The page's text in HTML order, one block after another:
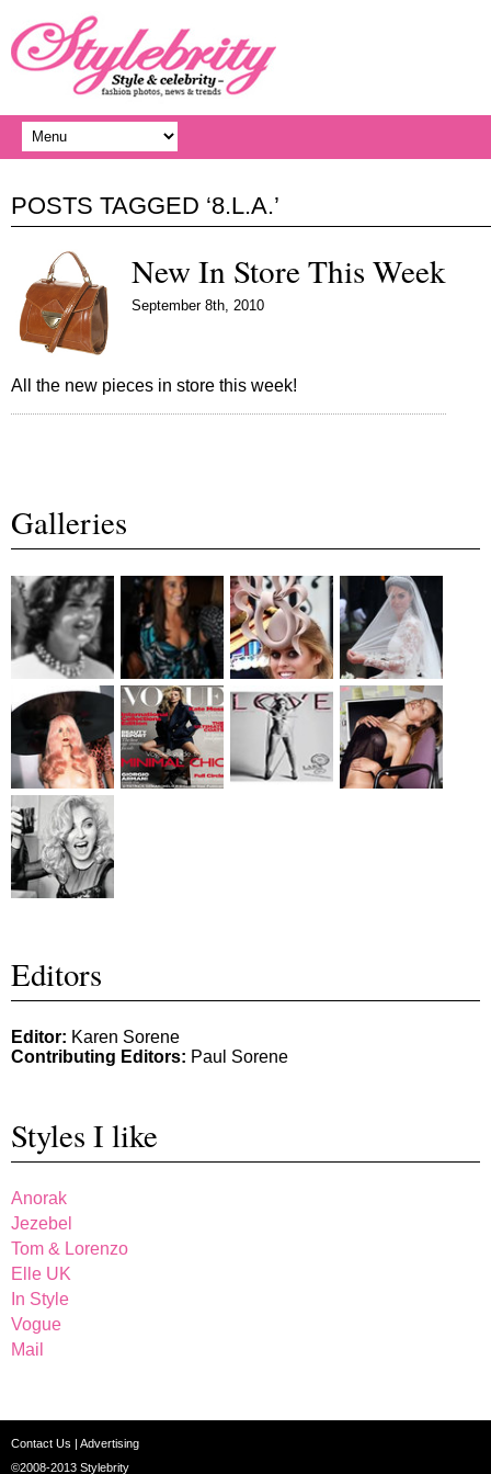
POSTS TAGGED ‘8.L.A.’
New In Store This Week
September 8th, 2010
All the new pieces in store this week!
Galleries
Editors
Editor: Karen Sorene
Contributing Editors: Paul Sorene
Styles I like
Anorak
Jezebel
Tom & Lorenzo
Elle UK
In Style
Vogue
Mail
Contact Us
Advertising
©2008-2013 Stylebrity